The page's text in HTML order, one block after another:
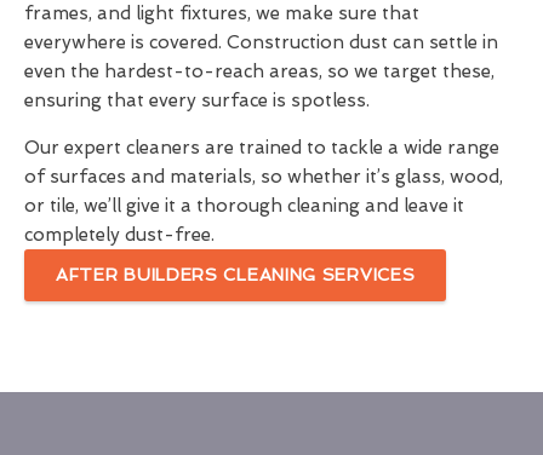
frames, and light fixtures, we make sure that
everywhere is covered. Construction dust can settle in
even the hardest-to-reach areas, so we target these,
ensuring that every surface is spotless.
Our expert cleaners are trained to tackle a wide range
of surfaces and materials, so whether it’s glass, wood,
or tile, we’ll give it a thorough cleaning and leave it
completely dust-free.
AFTER BUILDERS CLEANING SERVICES